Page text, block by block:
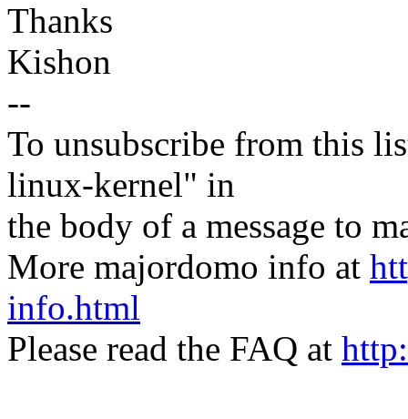
Thanks
Kishon
--
To unsubscribe from this
linux-kernel" in
the body of a message to
More majordomo info at
info.html
Please read the FAQ at